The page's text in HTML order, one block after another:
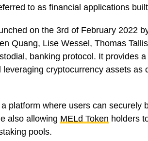
to as financial applications
on the 3rd of February 2022
Quang, Lise Wessel, Thomas
banking protocol. It provides
cryptocurrency assets as
platform where users can securely
also allowing MELd Token holders
pools.